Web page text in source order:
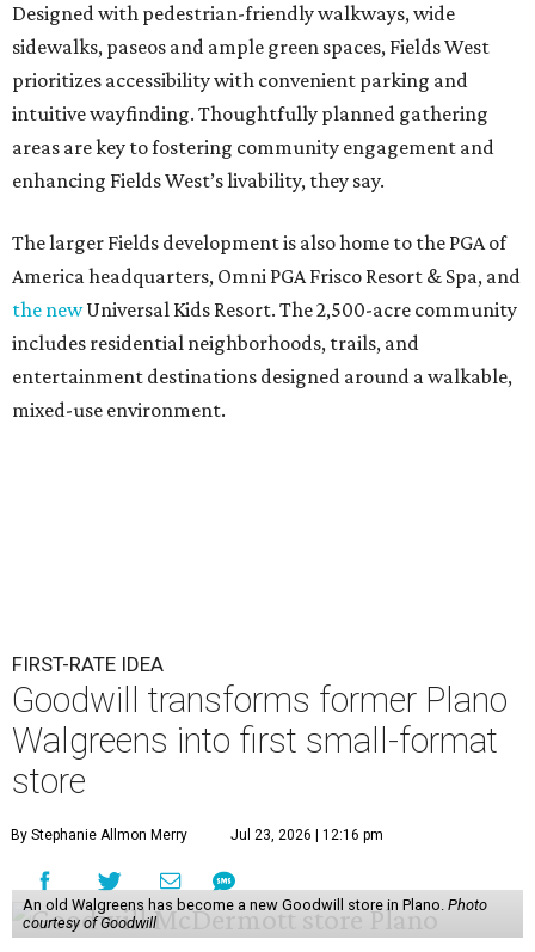
Designed with pedestrian-friendly walkways, wide
sidewalks, paseos and ample green spaces, Fields West
prioritizes accessibility with convenient parking and
intuitive wayfinding. Thoughtfully planned gathering
areas are key to fostering community engagement and
enhancing Fields West’s livability, they say.
The larger Fields development is also home to the PGA of
America headquarters, Omni PGA Frisco Resort & Spa, and
the newUniversal Kids Resort. The 2,500-acre community
includes residential neighborhoods, trails, and
entertainment destinations designed around a walkable,
mixed-use environment.
FIRST-RATE IDEA
Goodwill transforms former Plano
Walgreens into first small-format
store
By Stephanie Allmon Merry Jul 23, 2026 | 12:16 pm
An old Walgreens has become a new Goodwill store in Plano. Photo
courtesy of Goodwill